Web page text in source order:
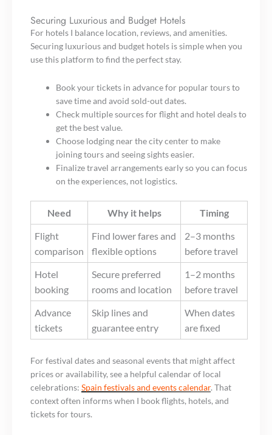
Securing Luxurious and Budget Hotels
For hotels I balance location, reviews, and amenities.
Securing luxurious and budget hotels is simple when you
use this platform to find the perfect stay.
Book your tickets in advance for popular tours to
save time and avoid sold-out dates.
Check multiple sources for flight and hotel deals to
get the best value.
Choose lodging near the city center to make
joining tours and seeing sights easier.
Finalize travel arrangements early so you can focus
on the experiences, not logistics.
Need Why it helps
Timing
Flight
comparison
Find lower fares and
flexible options
2–3 months
before travel
Hotel
booking
Secure preferred
rooms and location
1–2 months
before travel
Advance
tickets
Skip lines and
guarantee entry
When dates
are fixed
For festival dates and seasonal events that might affect
prices or availability, see a helpful calendar of local
celebrations: Spain festivals and events calendar. That
context often informs when I book flights, hotels, and
tickets for tours.